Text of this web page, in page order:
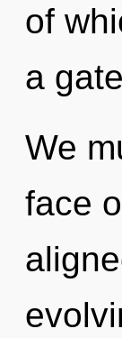
of
a
We
face